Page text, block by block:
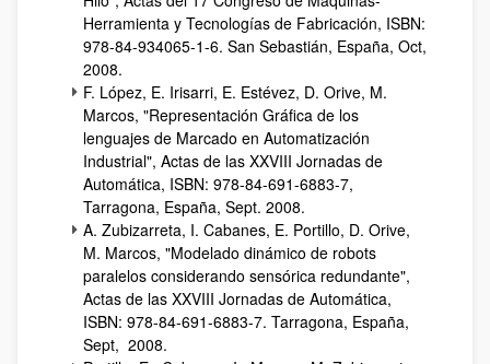
Herramienta y Tecnologías de Fabricación, ISBN:
978-84-934065-1-6. San Sebastián, España, Oct,
2008.
F. López, E. Irisarri, E. Estévez, D. Orive, M.
Marcos, "Representación Gráfica de los
lenguajes de Marcado en Automatización
Industrial", Actas de las XXVIII Jornadas de
Automática, ISBN: 978-84-691-6883-7,
Tarragona, España, Sept. 2008.
A. Zubizarreta, I. Cabanes, E. Portillo, D. Orive,
M. Marcos, "Modelado dinámico de robots
paralelos considerando sensórica redundante",
Actas de las XXVIII Jornadas de Automática,
ISBN: 978-84-691-6883-7. Tarragona, España,
Sept, 2008.